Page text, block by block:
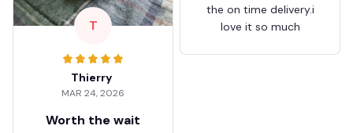
the on time delivery.i
love it so much
T
Thierry
MAR 24, 2026
Worth the wait